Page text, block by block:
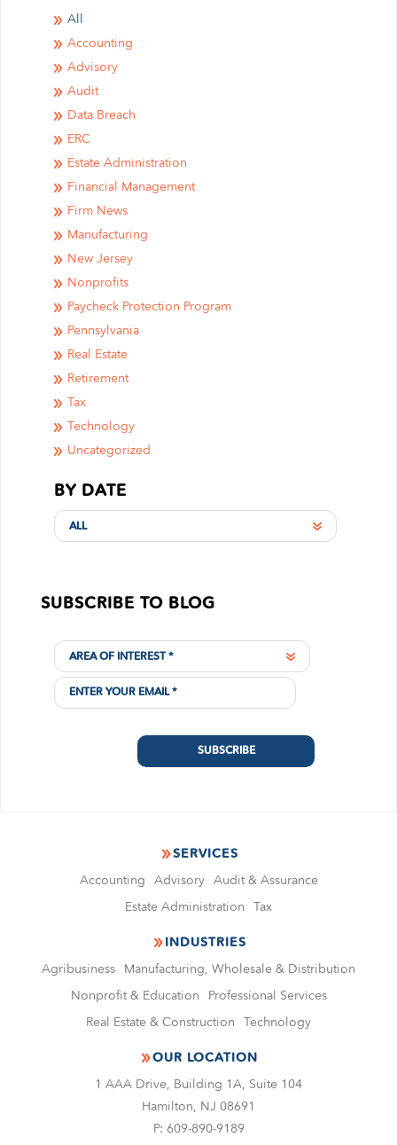
All
Accounting
Advisory
Audit
Data Breach
ERC
Estate Administration
Financial Management
Firm News
Manufacturing
New Jersey
Nonprofits
Paycheck Protection Program
Pennsylvania
Real Estate
Retirement
Tax
Technology
Uncategorized
BY DATE
ALL
SUBSCRIBE TO BLOG
AREA OF INTEREST *
SERVICES
Accounting Advisory Audit & Assurance
Estate Administration Tax
INDUSTRIES
Agribusiness Manufacturing, Wholesale & Distribution
Nonproﬁt & Education Professional Services
Real Estate & Construction Technology
OUR LOCATION
1 AAA Drive, Building 1A, Suite 104
Hamilton, NJ 08691
P: 609-890-9189